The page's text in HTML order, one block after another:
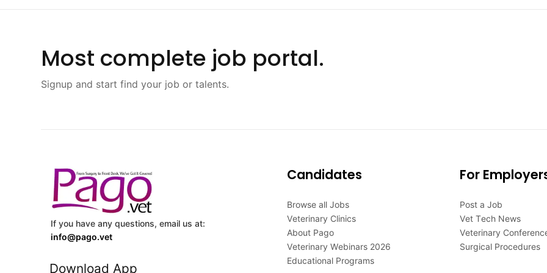
Most complete job portal.
Signup and start find your job or talents.
If you have any questions, email us at:
info@pago.vet
Download App
Candidates
Browse all Jobs
Veterinary Clinics
About Pago
Veterinary Webinars 2026
Educational Programs
For
Post a Job
Vet Tech News
Veterinary
Surgical Procedures